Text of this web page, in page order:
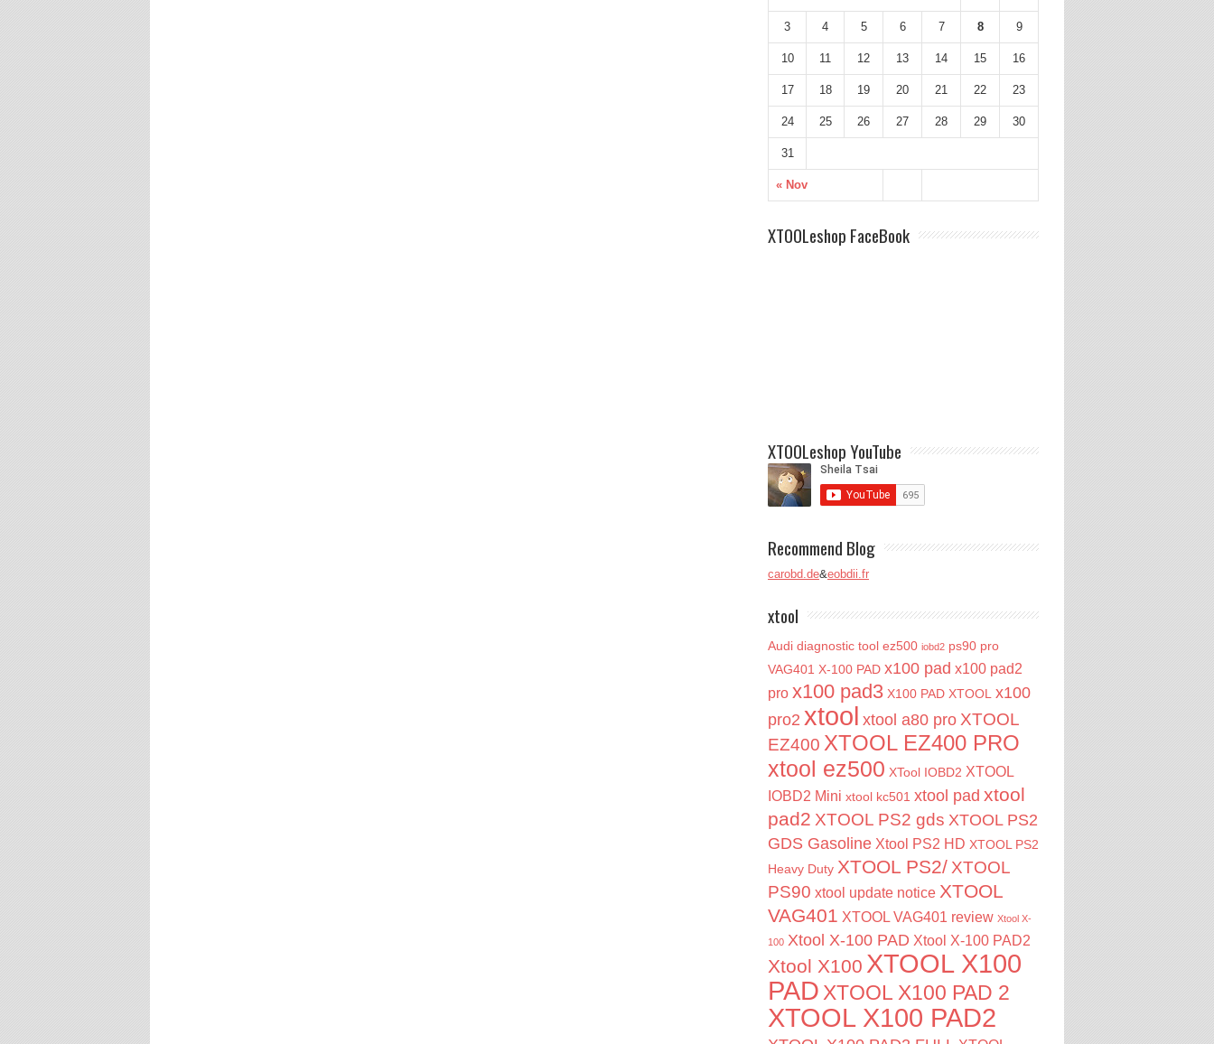
« Nov
3 4 5 6 7 8 9
10 11 12 13 14 15 16
17 18 19 20 21 22 23
24 25 26 27 28 29 30
31
XTOOLeshop FaceBook
XTOOLeshop YouTube
Recommend Blog
carobd.de&eobdii.fr
xtool
Audi diagnostic tool ez500 iobd2 ps90 pro
VAG401 X-100 PAD x100 pad x100 pad2
pro x100 pad3 X100 PAD XTOOL x100
pro2 xtool xtool a80 pro XTOOL
EZ400 XTOOL EZ400 PRO
xtool ez500 XTool IOBD2 XTOOL
IOBD2 Mini xtool kc501 xtool pad xtool
pad2 XTOOL PS2 gds XTOOL PS2
GDS Gasoline Xtool PS2 HD XTOOL PS2
Heavy Duty XTOOL PS2/ XTOOL
PS90 xtool update notice XTOOL
VAG401 XTOOL VAG401 review Xtool X-
100 Xtool X-100 PAD Xtool X-100 PAD2
Xtool X100 XTOOL X100
PAD XTOOL X100 PAD 2
XTOOL X100 PAD2